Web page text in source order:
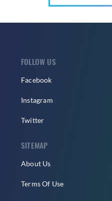
FOLLOW US
Facebook
Instagram
Twitter
SITEMAP
About Us
Terms Of Use